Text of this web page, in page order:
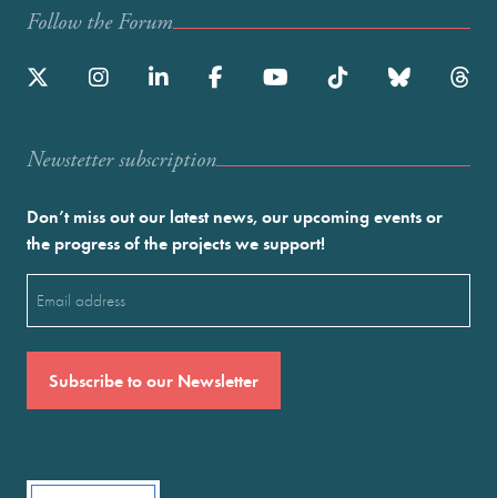
Follow the Forum
Newstetter subscription
Don’t miss out our latest news, our upcoming events or
the progress of the projects we support!
(Required)